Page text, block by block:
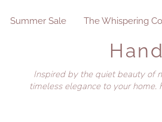
Summer Sale The Whispering
Inspired by the quiet beauty of
timeless elegance to your